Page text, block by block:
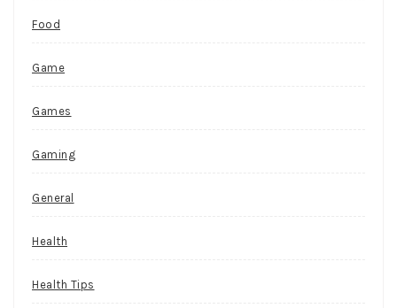
Food
Game
Games
Gaming
General
Health
Health Tips